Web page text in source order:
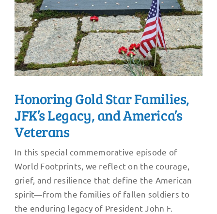
Honoring Gold Star Families,
JFK’s Legacy, and America’s
Veterans
In this special commemorative episode of
World Footprints, we reflect on the courage,
grief, and resilience that define the American
spirit—from the families of fallen soldiers to
the enduring legacy of President John F.